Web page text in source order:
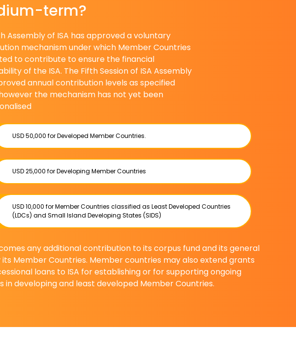
term?
Assembly of ISA has approved a voluntary
mechanism under which Member Countries
to contribute to ensure the financial
of the ISA. The Fifth Session of ISA Assembly
annual contribution levels as specified
the mechanism has not yet been
USD 50,000 for Developed Member Countries.
USD 25,000 for Developing Member Countries
USD 10,000 for Member Countries classified as Least Developed Countries
(LDCs) and Small Island Developing States (SIDS)
any additional contribution to its corpus fund and its general
its Member Countries. Member countries may also extend grants
loans to ISA for establishing or for supporting ongoing
in developing and least developed Member Countries.